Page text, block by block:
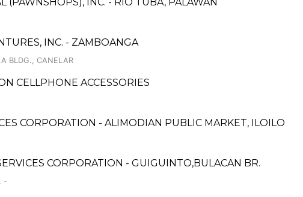
INC. - ZAMBOANGA
BLDG., CANELAR
CELLPHONE ACCESSORIES
CORPORATION - ALIMODIAN PUBLIC MARKET, ILOILO
CORPORATION - GUIGUINTO,BULACAN BR.
-